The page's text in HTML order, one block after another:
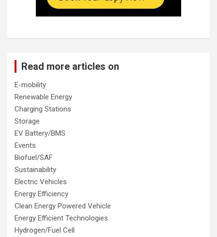
Read more articles on
E-mobility
Renewable Energy
Charging Stations
Storage
EV Battery/BMS
Events
Biofuel/SAF
Sustainability
Electric Vehicles
Energy Efficiency
Clean Energy Powered Vehicle
Energy Efficient Technologies
Hydrogen/Fuel Cell